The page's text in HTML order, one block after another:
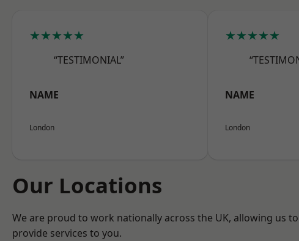
★★★★★
“TESTIMONIAL”
NAME
London
★★★★★
NAME
London
Our Locations
We are proud to work nationally across the UK, allowing us
provide services to you.